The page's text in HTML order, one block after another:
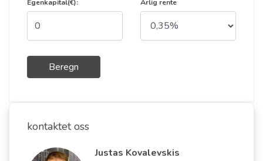
Egenkapital(€):
Beregn
Årlig rente
kontaktet oss
Justas Kovalevskis